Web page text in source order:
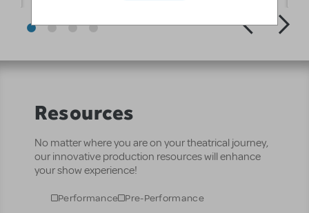
Resources
No matter where you are on your theatrical journey,
our innovative production resources will enhance
your show experience!
Performance Pre-Performance